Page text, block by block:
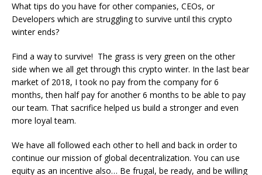
What tips do you have for other companies, CEOs, or
Developers which are struggling to survive until this crypto
winter ends?
Find a way to survive! The grass is very green on the other
side when we all get through this crypto winter. In the last bear
market of 2018, I took no pay from the company for 6
months, then half pay for another 6 months to be able to pay
our team. That sacrifice helped us build a stronger and even
more loyal team.
We have all followed each other to hell and back in order to
continue our mission of global decentralization. You can use
equity as an incentive also… Be frugal, be ready, and be willing